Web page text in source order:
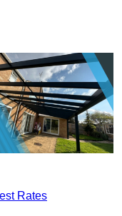
Rates